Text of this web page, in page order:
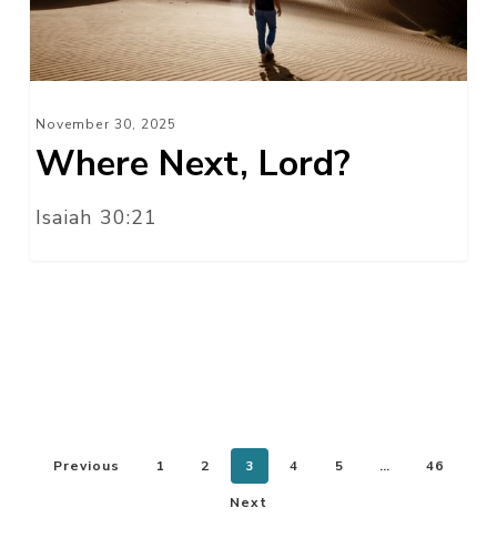
November 30, 2025
Where Next, Lord?
Isaiah 30:21
Previous 1 2 3 4 5 … 46
Next